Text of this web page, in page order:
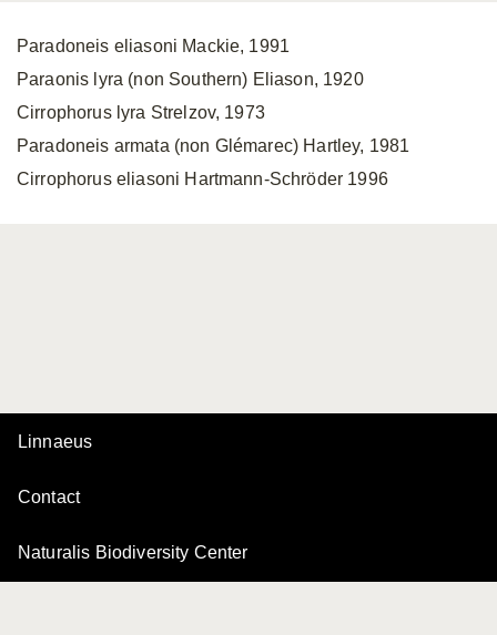
Paradoneis eliasoni Mackie, 1991
Paraonis lyra (non Southern) Eliason, 1920
Cirrophorus lyra Strelzov, 1973
Paradoneis armata (non Glémarec) Hartley, 1981
Cirrophorus eliasoni Hartmann-Schröder 1996
Linnaeus
Contact
Naturalis Biodiversity Center